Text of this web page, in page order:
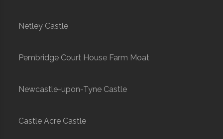
Netley Castle
Pembridge Court House Farm Moat
Newcastle-upon-Tyne Castle
Castle Acre Castle